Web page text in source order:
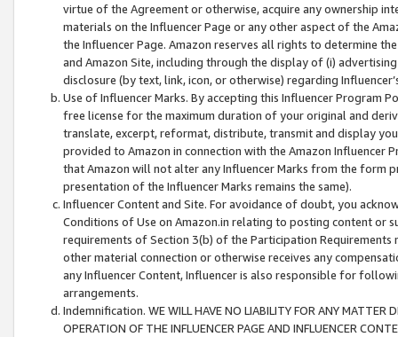
virtue of the Agreement or otherwise, acquire any ownership
materials on the Influencer Page or any other aspect of the
the Influencer Page. Amazon reserves all rights to determine
and Amazon Site, including through the display of (i)
disclosure (by text, link, icon, or otherwise) regarding
Use of Influencer Marks. By accepting this Influencer
free license for the maximum duration of your original and
translate, excerpt, reformat, distribute, transmit and display
provided to Amazon in connection with the Amazon
that Amazon will not alter any Influencer Marks from the form
presentation of the Influencer Marks remains the same).
Influencer Content and Site. For avoidance of doubt, you
Conditions of Use on Amazon.in relating to posting content or
requirements of Section 3(b) of the Participation
other material connection or otherwise receives any
any Influencer Content, Influencer is also responsible for
arrangements.
Indemnification. WE WILL HAVE NO LIABILITY FOR ANY MATTER
OPERATION OF THE INFLUENCER PAGE AND INFLUENCER